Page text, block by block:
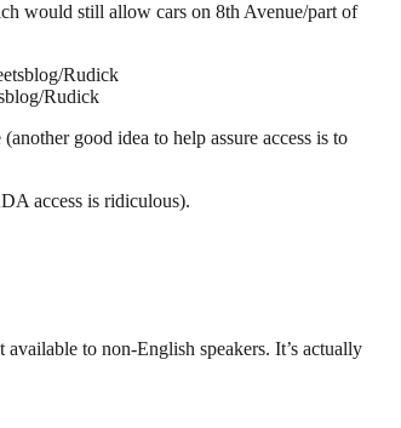
would still allow cars on 8th Avenue/part of
Rudick
good idea to help assure access is to
access is ridiculous).
to non-English speakers. It’s actually